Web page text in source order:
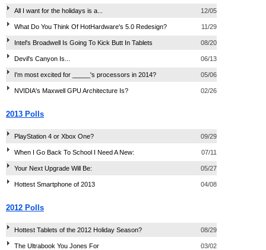
All I want for the holidays is a... 12/05
What Do You Think Of HotHardware's 5.0 Redesign? 11/29
Intel's Broadwell Is Going To Kick Butt In Tablets 08/20
Devil's Canyon Is... 06/13
I'm most excited for _____'s processors in 2014? 05/06
NVIDIA's Maxwell GPU Architecture Is? 02/26
2013 Polls
PlayStation 4 or Xbox One? 09/29
When I Go Back To School I Need A New: 07/11
Your Next Upgrade Will Be: 05/27
Hottest Smartphone of 2013 04/08
2012 Polls
Hottest Tablets of the 2012 Holiday Season? 08/29
The Ultrabook You Jones For 03/02